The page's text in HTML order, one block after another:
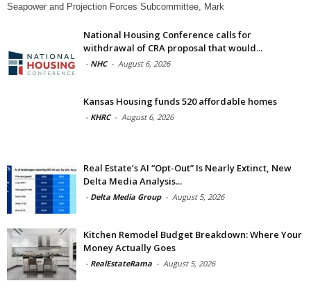
Seapower and Projection Forces Subcommittee, Mark
National Housing Conference calls for
withdrawal of CRA proposal that would...
- NHC - August 6, 2026
Kansas Housing funds 520 affordable homes
- KHRC - August 6, 2026
Real Estate’s AI “Opt-Out” Is Nearly Extinct, New
Delta Media Analysis...
- Delta Media Group - August 5, 2026
Kitchen Remodel Budget Breakdown: Where Your
Money Actually Goes
- RealEstateRama - August 5, 2026